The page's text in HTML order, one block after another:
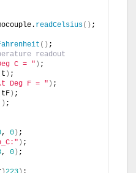
readCelsius() ;
() ;
readout
C = " ) ;
t ) ;
Deg F = " ) ;
tF) ;
;
, 0) ;
) ;
, 0) ;